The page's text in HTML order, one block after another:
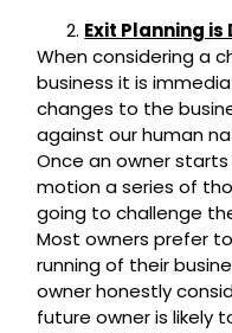
Exit Planning
When considering a
business it is
changes to the
against our human
Once an owner starts
motion a series of
going to challenge
Most owners prefer
running of their
owner honestly
future owner is likely